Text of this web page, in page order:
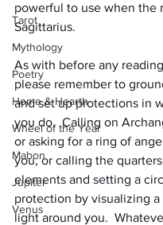
Tarot
Mythology
Poetry
Home & Hearth
Wheel of the Year
Mabon
Jupiter
Venus
powerful to use when the
Sagittarius.
As with before any
please remember to
and set up protections in
you do.  Calling on
or asking for a ring of
you, or calling the
elements and setting a
protection by visualizing
light around you.